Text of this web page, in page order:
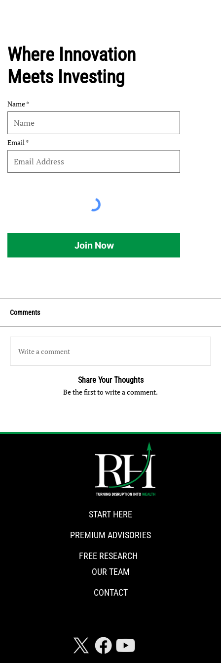
Where Innovation
Meets Investing
Name
Email
Join Now
Comments
Write a comment
Share Your Thoughts
Be the first to write a comment.
START HERE
PREMIUM ADVISORIES
FREE RESEARCH
OUR TEAM
CONTACT